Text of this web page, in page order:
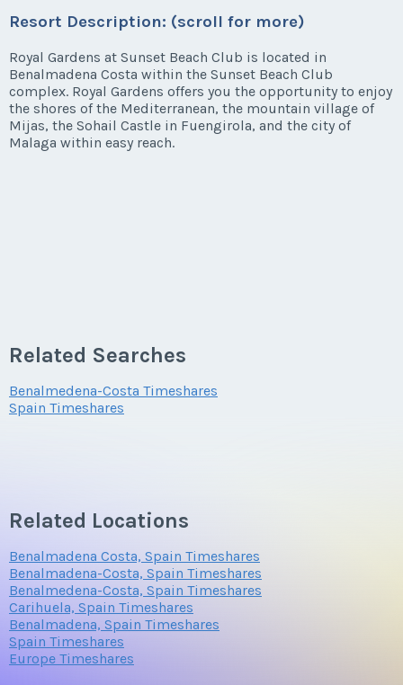
Resort Description: (scroll for more)
Royal Gardens at Sunset Beach Club is located in
Benalmadena Costa within the Sunset Beach Club
complex. Royal Gardens offers you the opportunity to enjoy
the shores of the Mediterranean, the mountain village of
Mijas, the Sohail Castle in Fuengirola, and the city of
Malaga within easy reach.
Related Searches
Benalmedena-Costa Timeshares
Spain Timeshares
Related Locations
Benalmadena Costa, Spain Timeshares
Benalmadena-Costa, Spain Timeshares
Benalmedena-Costa, Spain Timeshares
Carihuela, Spain Timeshares
Benalmadena, Spain Timeshares
Spain Timeshares
Europe Timeshares